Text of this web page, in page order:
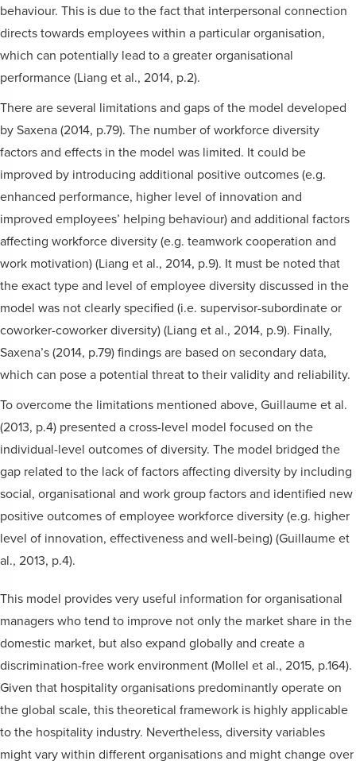
behaviour. This is due to the fact that interpersonal connection
directs towards employees within a particular organisation,
which can potentially lead to a greater organisational
performance (Liang et al., 2014, p.2).
There are several limitations and gaps of the model developed
by Saxena (2014, p.79). The number of workforce diversity
factors and effects in the model was limited. It could be
improved by introducing additional positive outcomes (e.g.
enhanced performance, higher level of innovation and
improved employees’ helping behaviour) and additional factors
affecting workforce diversity (e.g. teamwork cooperation and
work motivation) (Liang et al., 2014, p.9). It must be noted that
the exact type and level of employee diversity discussed in the
model was not clearly specified (i.e. supervisor-subordinate or
coworker-coworker diversity) (Liang et al., 2014, p.9). Finally,
Saxena’s (2014, p.79) findings are based on secondary data,
which can pose a potential threat to their validity and reliability.
To overcome the limitations mentioned above, Guillaume et al.
(2013, p.4) presented a cross-level model focused on the
individual-level outcomes of diversity. The model bridged the
gap related to the lack of factors affecting diversity by including
social, organisational and work group factors and identified new
positive outcomes of employee workforce diversity (e.g. higher
level of innovation, effectiveness and well-being) (Guillaume et
al., 2013, p.4).
This model provides very useful information for organisational
managers who tend to improve not only the market share in the
domestic market, but also expand globally and create a
discrimination-free work environment (Mollel et al., 2015, p.164).
Given that hospitality organisations predominantly operate on
the global scale, this theoretical framework is highly applicable
to the hospitality industry. Nevertheless, diversity variables
might vary within different organisations and might change over